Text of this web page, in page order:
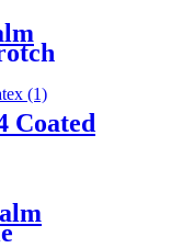
Coated